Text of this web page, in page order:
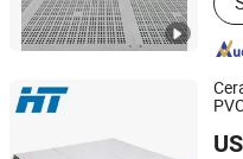
Changzhou Huateng